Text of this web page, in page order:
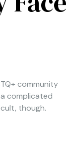
community
complicated
though.